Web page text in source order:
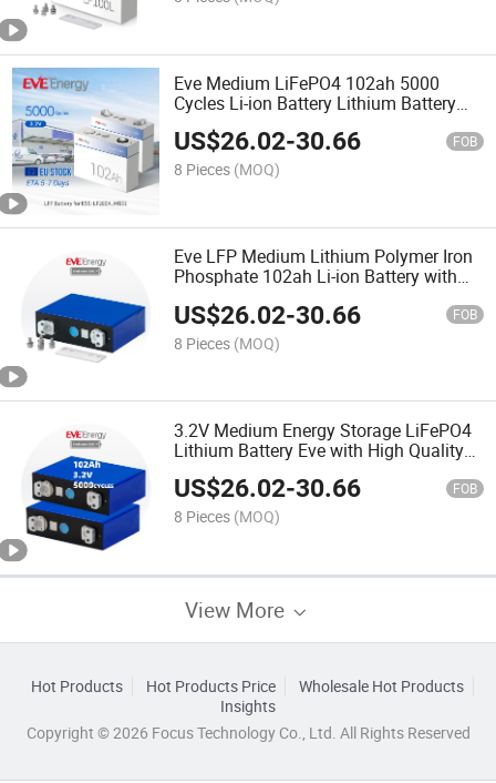
Eve Medium LiFePO4 102ah 5000
Cycles Li-ion Battery Lithium Battery
Fro System Energy Storage Solar
Battery
US$26.02-30.66 FOB
8 Pieces (MOQ)
Eve LFP Medium Lithium Polymer Iron
Phosphate 102ah Li-ion Battery with
US$26.02-30.66 FOB
8 Pieces (MOQ)
3.2V Medium Energy Storage LiFePO4
Lithium Battery Eve with High Quality
Lf100la
US$26.02-30.66 FOB
8 Pieces (MOQ)
View More
Hot Products Hot Products Price
Wholesale Hot Products
Insights
Copyright © 2026 Focus Technology Co., Ltd. All Rights Reserved